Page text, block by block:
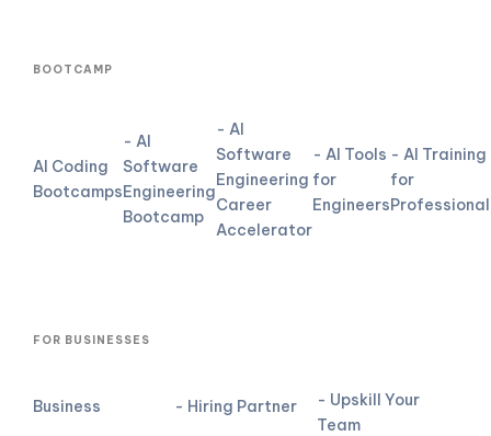
BOOTCAMP
AI Coding
Bootcamps
- AI
Software
Engineering
Bootcamp
- AI
Software
Engineering
Career
Accelerator
- AI Tools
for
Engineers
- AI Training
for
FOR BUSINESSES
Business - Hiring Partner
- Upskill Your
Team